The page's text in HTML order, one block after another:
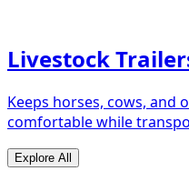
Livestock
Keeps horses, cows, and
comfortable while
Explore All